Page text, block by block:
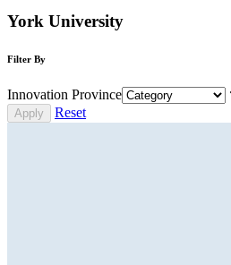
York University
Filter By
Innovation Province
Reset